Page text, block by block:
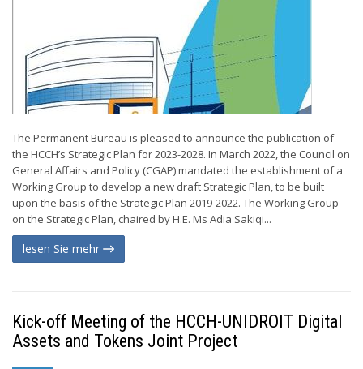
The Permanent Bureau is pleased to announce the publication of
the HCCH’s Strategic Plan for 2023-2028. In March 2022, the Council on
General Affairs and Policy (CGAP) mandated the establishment of a
Working Group to develop a new draft Strategic Plan, to be built
upon the basis of the Strategic Plan 2019-2022. The Working Group
on the Strategic Plan, chaired by H.E. Ms Adia Sakiqi...
lesen Sie mehr
Kick-off Meeting of the HCCH-UNIDROIT Digital
Assets and Tokens Joint Project